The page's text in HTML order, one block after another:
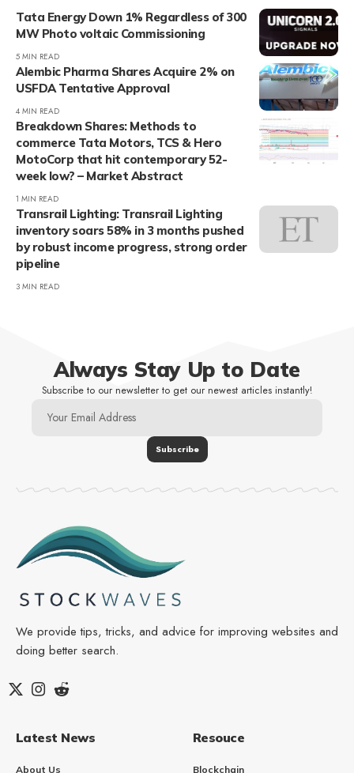
Tata Energy Down 1% Regardless of 300
MW Photo voltaic Commissioning
5 MIN READ
Alembic Pharma Shares Acquire 2% on
USFDA Tentative Approval
4 MIN READ
Breakdown Shares: Methods to
commerce Tata Motors, TCS & Hero
MotoCorp that hit contemporary 52-
week low? – Market Abstract
1 MIN READ
Transrail Lighting: Transrail Lighting
inventory soars 58% in 3 months pushed
by robust income progress, strong order
pipeline
3 MIN READ
Always Stay Up to Date
Subscribe to our newsletter to get our newest articles instantly!
We provide tips, tricks, and advice for improving websites and
doing better search.
Latest News
About Us
Resouce
Blockchain